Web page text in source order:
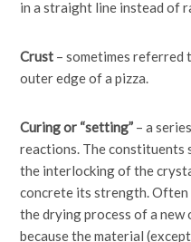
in a straight line instead of
Crust – sometimes referred
outer edge of a pizza.
Curing or “setting” – a
reactions. The constituents
the interlocking of the
concrete its strength. Often
the drying process of a new
because the material